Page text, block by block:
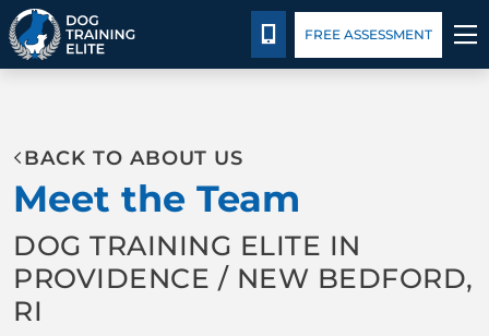
BEHAVIOR SOLUTIONS
ABOUT US
CALL 401-399-4177
FREE ASSESSMENT
BACK TO ABOUT US
Meet the Team
DOG TRAINING ELITE IN
PROVIDENCE / NEW BEDFORD,
RI